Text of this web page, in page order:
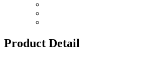
Product Detail